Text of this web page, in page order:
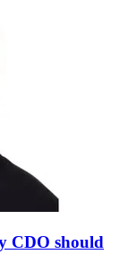
CDO should